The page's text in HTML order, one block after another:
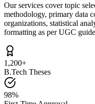
Our services cover topic
methodology, primary data
organizations, statistical
formatting as per UGC
1,200+
B.Tech Theses
98%